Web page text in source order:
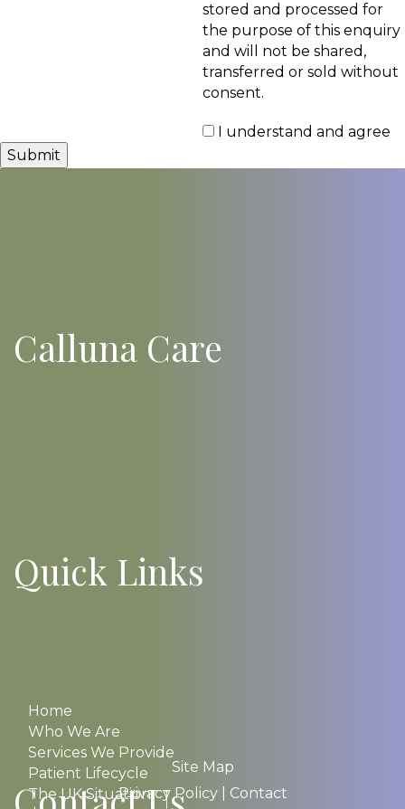
stored and processed for
the purpose of this enquiry
and will not be shared,
transferred or sold without
consent.
I understand and agree
Calluna Care
Quick Links
Home
Who We Are
Services We Provide
Patient Lifecycle
The UK Situation
Site Map
Privacy Policy| Contact